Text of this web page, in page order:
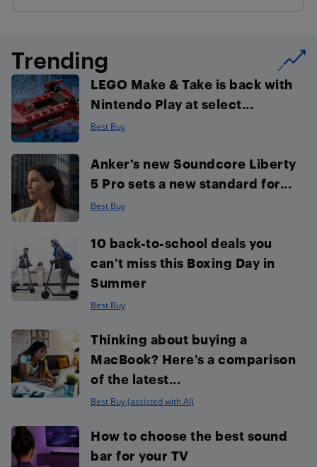
Trending
LEGO Make & Take is back with
Nintendo Play at select...
Best Buy
Anker’s new Soundcore Liberty
5 Pro sets a new standard for...
Best Buy
10 back-to-school deals you
can’t miss this Boxing Day in
Summer
Best Buy
Thinking about buying a
MacBook? Here’s a comparison
of the latest...
Best Buy (assisted with AI)
How to choose the best sound
bar for your TV